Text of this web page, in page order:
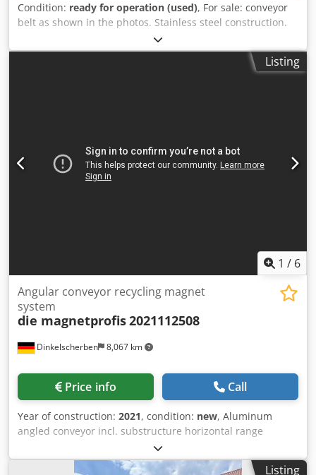
Condition: ready for operation (used), For sale: conveyor
belt as shown in the photos. Stainless steel construction.
Please feel free to contact me for more information.
Dwodpsw Alxdofx Anzoa Possibility of transport.
Listing
1 / 6
Dinkelscherben 8,067 km
Angular conveyor recycling magnet
system
die magnetprofis2021112508
Price info Call
Year of construction: 2021, condition: new, Aluminum
angled conveyor incl. substructure horizontal range
1500mm Dsdpfx Anoht Ux Aszewa Rising area 2500mm
Angle in the bend: 35° Conveyor belt width 400mm PVC
Listing